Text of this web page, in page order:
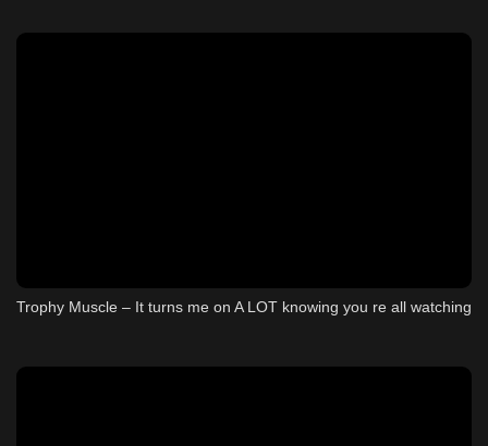
Trophy Muscle – It turns me on A LOT knowing you re all watching